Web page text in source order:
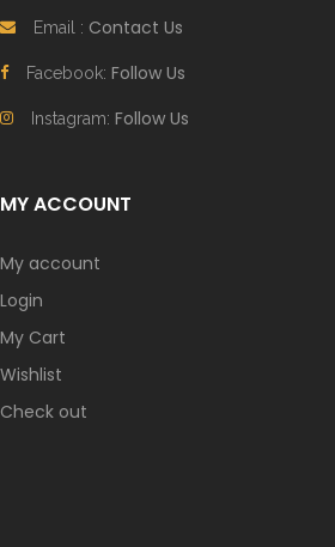
Email : Contact Us
Facebook: Follow Us
Instagram: Follow Us
MY ACCOUNT
My account
Login
My Cart
Wishlist
Check out